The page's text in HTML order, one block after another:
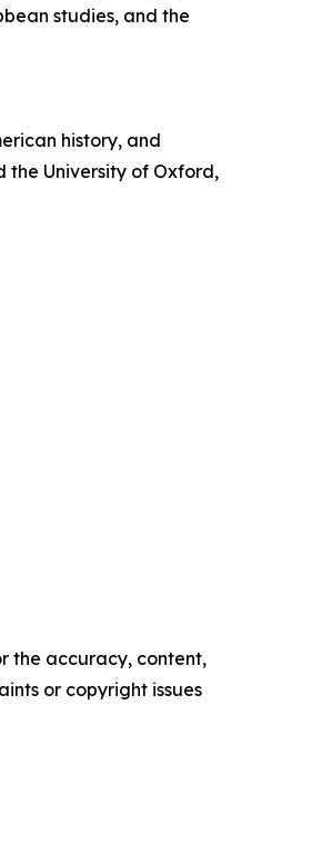
studies, and the
history, and
the University of Oxford,
the accuracy, content,
or copyright issues